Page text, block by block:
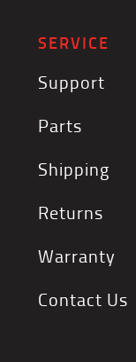
SERVICE
Support
Parts
Shipping
Returns
Warranty
Contact Us